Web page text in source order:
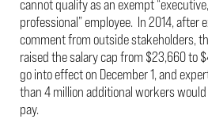
cannot qualify as an exempt
professional” employee. In 2014, after
comment from outside stakeholders,
raised the salary cap from $23,660 to
go into effect on December 1, and
than 4 million additional workers
pay.